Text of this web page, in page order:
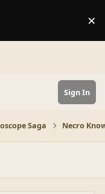
×
Sign In
Saga Necro